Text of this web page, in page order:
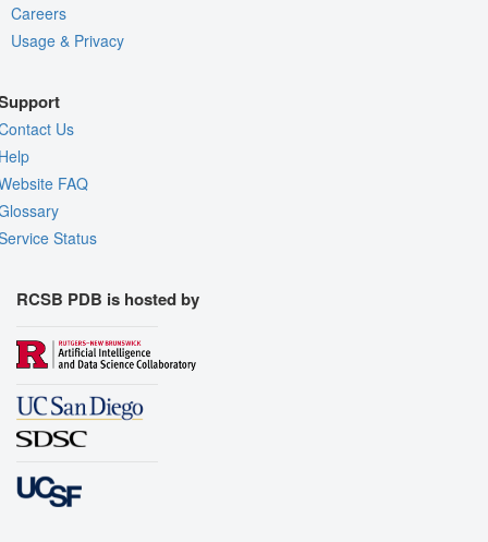
Careers
Usage & Privacy
Us
FAQ
Status
RCSB PDB is hosted by